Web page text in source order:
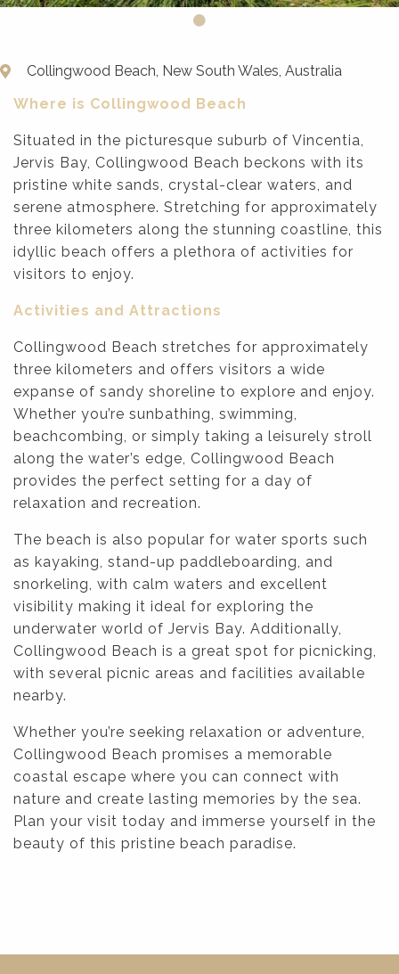
Collingwood Beach, New South Wales, Australia
Where is Collingwood Beach
Situated in the picturesque suburb of Vincentia,
Jervis Bay, Collingwood Beach beckons with its
pristine white sands, crystal-clear waters, and
serene atmosphere. Stretching for approximately
three kilometers along the stunning coastline, this
idyllic beach offers a plethora of activities for
visitors to enjoy.
Activities and Attractions
Collingwood Beach stretches for approximately
three kilometers and offers visitors a wide
expanse of sandy shoreline to explore and enjoy.
Whether you’re sunbathing, swimming,
beachcombing, or simply taking a leisurely stroll
along the water’s edge, Collingwood Beach
provides the perfect setting for a day of
relaxation and recreation.
The beach is also popular for water sports such
as kayaking, stand-up paddleboarding, and
snorkeling, with calm waters and excellent
visibility making it ideal for exploring the
underwater world of Jervis Bay. Additionally,
Collingwood Beach is a great spot for picnicking,
with several picnic areas and facilities available
nearby.
Whether you’re seeking relaxation or adventure,
Collingwood Beach promises a memorable
coastal escape where you can connect with
nature and create lasting memories by the sea.
Plan your visit today and immerse yourself in the
beauty of this pristine beach paradise.